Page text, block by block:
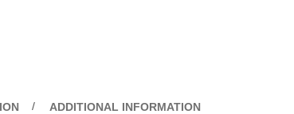
ADDITIONAL INFORMATION